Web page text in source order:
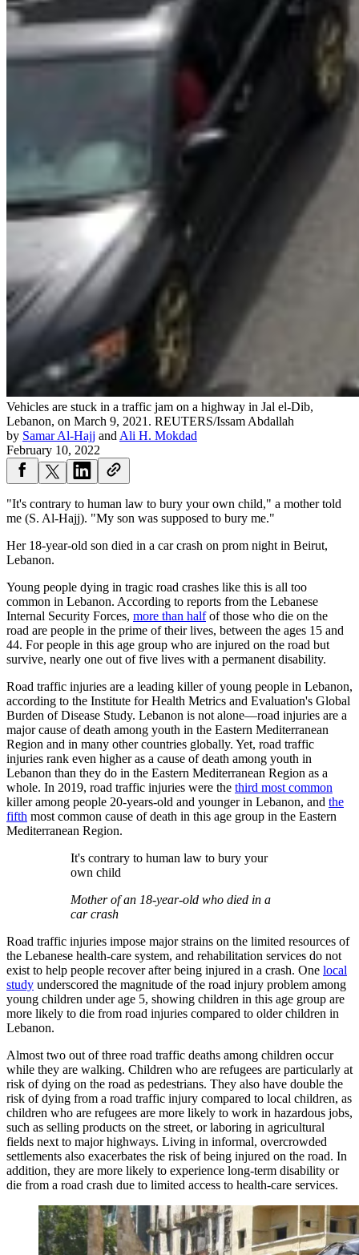
Vehicles are stuck in a traffic jam on a highway in Jal el-Dib,
Lebanon, on March 9, 2021. REUTERS/Issam Abdallah
by Samar Al-Hajj and Ali H. Mokdad
February 10, 2022
"It's contrary to human law to bury your own child," a mother told
me (S. Al-Hajj). "My son was supposed to bury me."
Her 18-year-old son died in a car crash on prom night in Beirut,
Lebanon.
Young people dying in tragic road crashes like this is all too
common in Lebanon. According to reports from the Lebanese
Internal Security Forces, more than halfof those who die on the
road are people in the prime of their lives, between the ages 15 and
44. For people in this age group who are injured on the road but
survive, nearly one out of five lives with a permanent disability.
Road traffic injuries are a leading killer of young people in Lebanon,
according to the Institute for Health Metrics and Evaluation's Global
Burden of Disease Study. Lebanon is not alone—road injuries are a
major cause of death among youth in the Eastern Mediterranean
Region and in many other countries globally. Yet, road traffic
injuries rank even higher as a cause of death among youth in
Lebanon than they do in the Eastern Mediterranean Region as a
whole. In 2019, road traffic injuries were the third most common
killer among people 20-years-old and younger in Lebanon, and the
fifth most common cause of death in this age group in the Eastern
Mediterranean Region.
It's contrary to human law to bury your
own child
Mother of an 18-year-old who died in a
car crash
Road traffic injuries impose major strains on the limited resources of
the Lebanese health-care system, and rehabilitation services do not
exist to help people recover after being injured in a crash. One local
study underscored the magnitude of the road injury problem among
young children under age 5, showing children in this age group are
more likely to die from road injuries compared to older children in
Lebanon.
Almost two out of three road traffic deaths among children occur
while they are walking. Children who are refugees are particularly at
risk of dying on the road as pedestrians. They also have double the
risk of dying from a road traffic injury compared to local children, as
children who are refugees are more likely to work in hazardous jobs,
such as selling products on the street, or laboring in agricultural
fields next to major highways. Living in informal, overcrowded
settlements also exacerbates the risk of being injured on the road. In
addition, they are more likely to experience long-term disability or
die from a road crash due to limited access to health-care services.